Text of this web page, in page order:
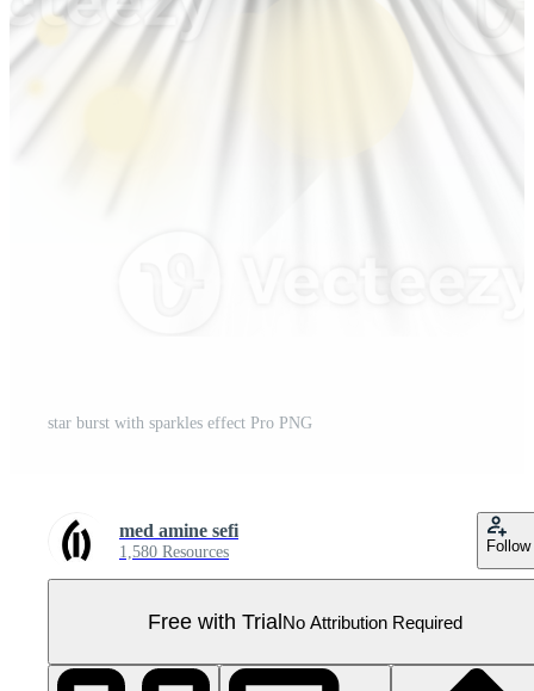
star burst with sparkles effect Pro PNG
med amine sefi
1,580 Resources Follow
Free with TrialNo Attribution Required